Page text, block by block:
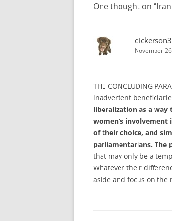
One thought on “
November
THE CONCLUDING
inadvertent
liberalization as a
women’s
of their choice, and
parliamentarians. The
that may only be a
Whatever their
aside and focus on the